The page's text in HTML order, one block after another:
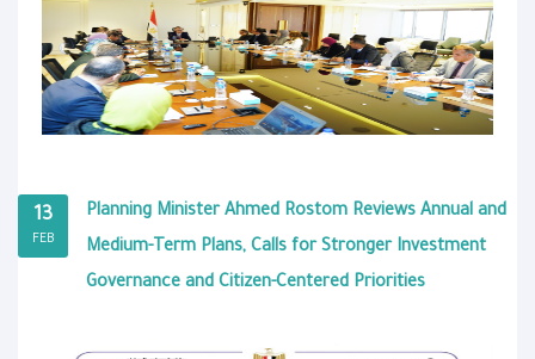
13
FEB
Planning Minister Ahmed Rostom Reviews Annual and
Medium-Term Plans, Calls for Stronger Investment
Governance and Citizen-Centered Priorities